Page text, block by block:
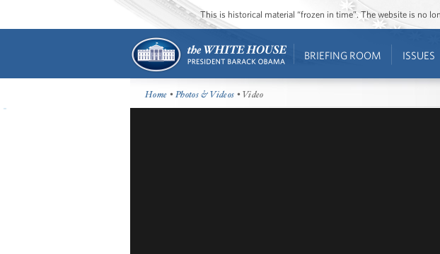
This is historical material “frozen in time”. The website is no
BRIEFING ROOM ISSUES
Home •Photos & Videos • Video